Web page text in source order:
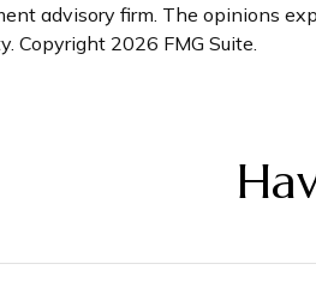
advisory firm. The opinions
Copyright 2026 FMG Suite.